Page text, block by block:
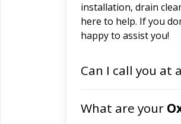
installation, drain
here to help. If you
happy to assist you!
Can I call you at
What are your